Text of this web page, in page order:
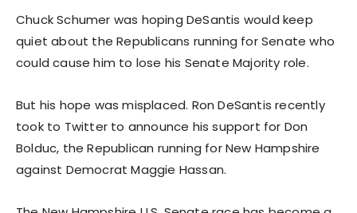
Chuck Schumer was hoping DeSantis would keep
quiet about the Republicans running for Senate who
could cause him to lose his Senate Majority role.
But his hope was misplaced. Ron DeSantis recently
took to Twitter to announce his support for Don
Bolduc, the Republican running for New Hampshire
against Democrat Maggie Hassan.